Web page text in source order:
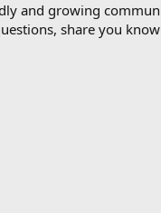
and growing
share you